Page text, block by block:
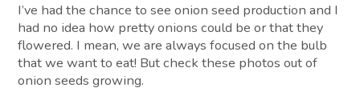
I’ve had the chance to see onion seed production and I
had no idea how pretty onions could be or that they
flowered. I mean, we are always focused on the bulb
that we want to eat! But check these photos out of
onion seeds growing.